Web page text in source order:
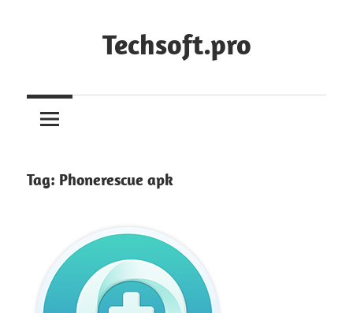
Techsoft.pro
Tag: Phonerescue apk